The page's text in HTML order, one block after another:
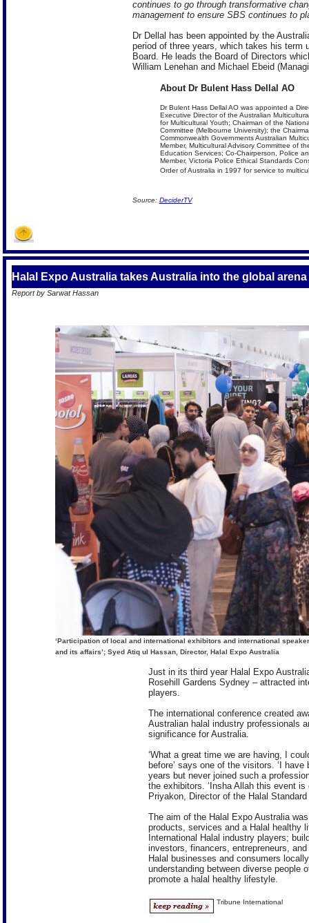
continues to go through transformative
management to ensure SBS continues to
Dr Dellal has been appointed by the
period of three years, which takes his
Board. He leads the Board of Directors
William Lenehan and Michael Ebeid
About Dr Bulent Hass Dellal AO
Dr Bulent Hass Dellal AO was appointed a
Executive Director of the Australian
for Multicultural Youth; Chairman of the
Committee (Melbourne University); the
Commonwealth Governments Australian
Member, Multicultural Advisory Committee of
Education Services; Co-Chairperson, Police
Member, Victoria Police Ethical Standards
Order of Australia in 1997 for service to
Source: DeciderTV
Halal Expo Australia takes Australia into the global
Report by Sarwat Hassan
‘Participation of local and international exhibitors and international
and its affairs’; Syed Atiq ul Hassan, Director, Halal Expo Australia
Just in its third year Halal Expo
Rosehill Gardens Sydney – attracted
players.
The international conference created
Australian halal industry professionals
significance for Australia.
‘What a great time we are having, I
before’ says one of the visitors. ‘I
years but never joined such a
the exhibitors. ‘Insha Allah this event
Priyakon, Director of the Halal
The aim of the Halal Expo Australia
products, services and a Halal healthy
International Halal industry players;
investors, financers, entrepreneurs,
Halal businesses and consumers
understanding between diverse people
promote a halal healthy lifestyle.
Tribune International